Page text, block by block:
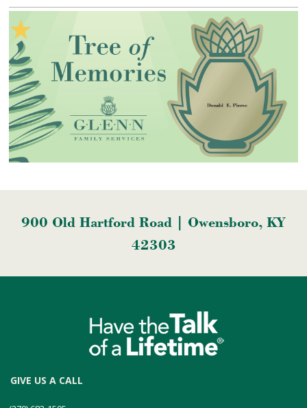
900 Old Hartford Road | Owensboro, KY
42303
GIVE US A CALL